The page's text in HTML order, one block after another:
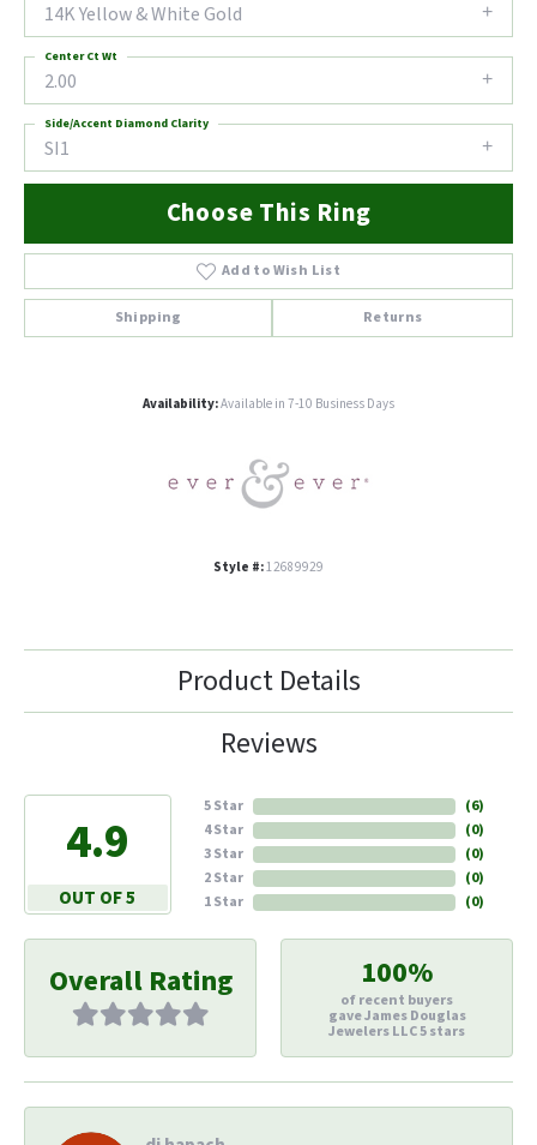
14K Yellow & White Gold
2.00
Center Ct Wt
SI1
Side/Accent Diamond Clarity
Choose This Ring
Add to Wish List
Shipping Returns
Availability:Available in 7-10 Business Days
Style #:12689929
Product Details
Reviews
4.9
OUT OF 5
5 Star
4 Star
3 Star
2 Star
1 Star
(6)
(0)
(0)
(0)
(0)
Overall Rating 100%
of recent buyers
gave James Douglas
Jewelers LLC 5 stars